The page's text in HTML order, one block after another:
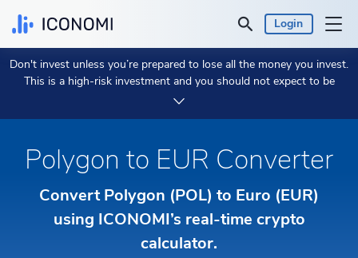
Login
Personal
Business
Prices & Performances
Insights
Don't invest unless you’re prepared to lose all the money you invest.
This is a high-risk investment and you should not expect to be
protected if something goes wrong.
Polygon to EUR Converter
Convert Polygon (POL) to Euro (EUR)
using ICONOMI’s real-time crypto
calculator.